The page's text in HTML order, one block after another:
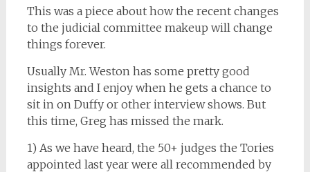
This was a piece about how the recent changes
to the judicial committee makeup will change
things forever.
Usually Mr. Weston has some pretty good
insights and I enjoy when he gets a chance to
sit in on Duffy or other interview shows. But
this time, Greg has missed the mark.
1) As we have heard, the 50+ judges the Tories
appointed last year were all recommended by